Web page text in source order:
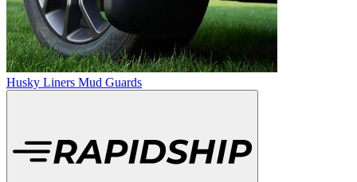
Husky Liners Mud Guards